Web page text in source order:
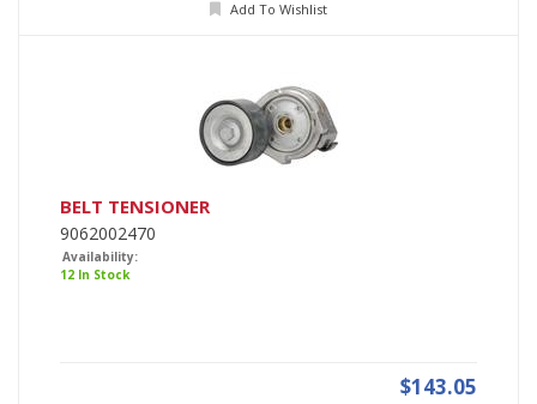
Add To Wishlist
BELT TENSIONER
9062002470
Availability:
12 In Stock
$143.05